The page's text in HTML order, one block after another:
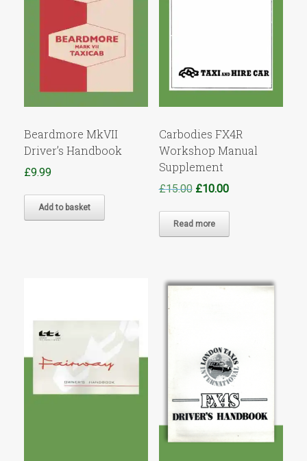
Beardmore MkVII
Driver’s Handbook
£9.99
Add to basket
Carbodies FX4R
Workshop Manual
Supplement
£15.00 Original
was:
£15.00.
£10.00Current
£10.00.
Read more